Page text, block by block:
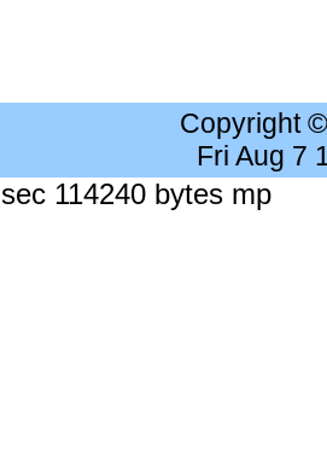
Copyright
Fri Aug 7
114240 bytes mp